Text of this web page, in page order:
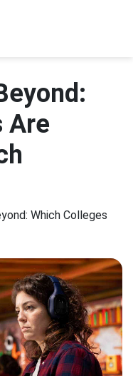
Are
Which Colleges